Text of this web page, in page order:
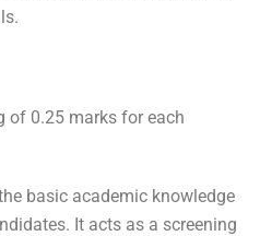
of 0.25 marks for each
basic academic knowledge
It acts as a screening